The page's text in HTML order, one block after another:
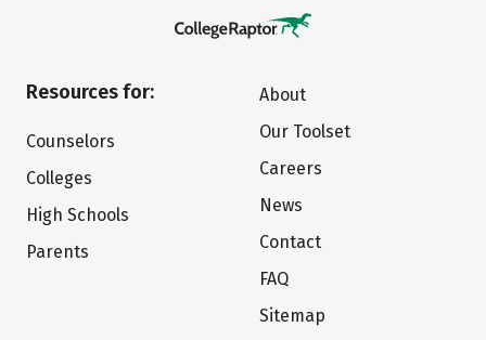
Resources for:
Counselors
Colleges
High Schools
Parents
About
Our Toolset
Careers
News
Contact
FAQ
Sitemap